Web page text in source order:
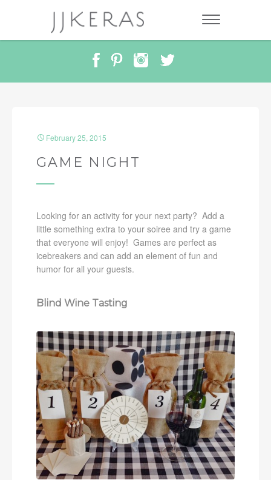
February 25, 2015
GAME NIGHT
Looking for an activity for your next party? Add a
little something extra to your soiree and try a game
that everyone will enjoy! Games are perfect as
icebreakers and can add an element of fun and
humor for all your guests.
Blind Wine Tasting